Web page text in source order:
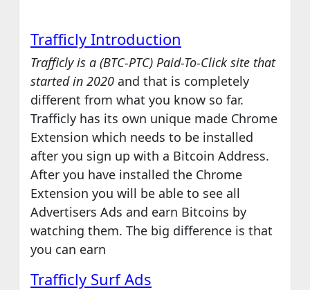
Trafficly Introduction
Trafficly is a (BTC-PTC) Paid-To-Click site that
started in 2020 and that is completely
different from what you know so far.
Trafficly has its own unique made Chrome
Extension which needs to be installed
after you sign up with a Bitcoin Address.
After you have installed the Chrome
Extension you will be able to see all
Advertisers Ads and earn Bitcoins by
watching them. The big difference is that
you can earn
Trafficly Surf Ads